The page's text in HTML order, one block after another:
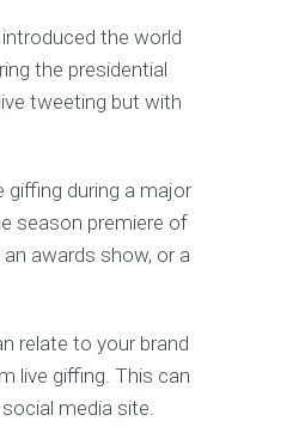
the world
the presidential
tweeting but with
giffing during a major
season premiere of
awards show, or a
relate to your brand
live giffing. This can
media site.